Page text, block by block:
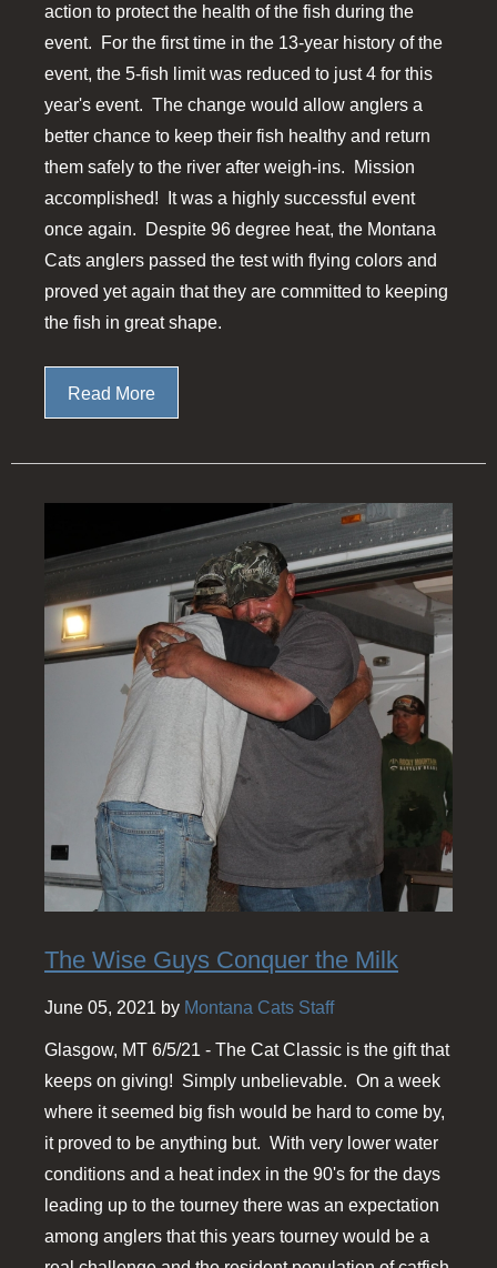
action to protect the health of the fish during the
event. For the first time in the 13-year history of the
event, the 5-fish limit was reduced to just 4 for this
year's event. The change would allow anglers a
better chance to keep their fish healthy and return
them safely to the river after weigh-ins. Mission
accomplished! It was a highly successful event
once again. Despite 96 degree heat, the Montana
Cats anglers passed the test with flying colors and
proved yet again that they are committed to keeping
the fish in great shape.
Read More
The Wise Guys Conquer the Milk
June 05, 2021 by Montana Cats Staff
Glasgow, MT 6/5/21 - The Cat Classic is the gift that
keeps on giving! Simply unbelievable. On a week
where it seemed big fish would be hard to come by,
it proved to be anything but. With very lower water
conditions and a heat index in the 90's for the days
leading up to the tourney there was an expectation
among anglers that this years tourney would be a